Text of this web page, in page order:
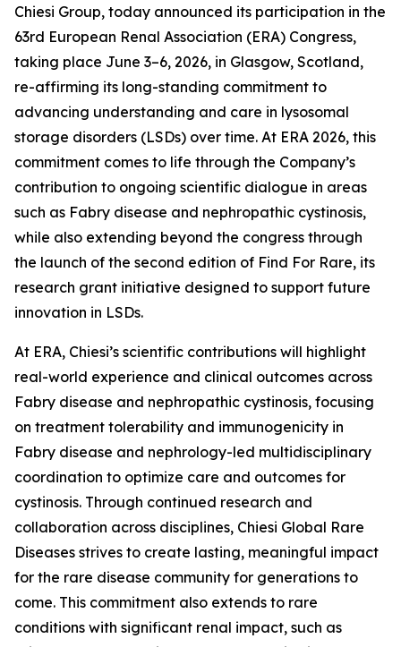
Chiesi Group, today announced its participation in the
63rd European Renal Association (ERA) Congress,
taking place June 3–6, 2026, in Glasgow, Scotland,
re-affirming its long-standing commitment to
advancing understanding and care in lysosomal
storage disorders (LSDs) over time. At ERA 2026, this
commitment comes to life through the Company’s
contribution to ongoing scientific dialogue in areas
such as Fabry disease and nephropathic cystinosis,
while also extending beyond the congress through
the launch of the second edition of Find For Rare, its
research grant initiative designed to support future
innovation in LSDs.
At ERA, Chiesi’s scientific contributions will highlight
real-world experience and clinical outcomes across
Fabry disease and nephropathic cystinosis, focusing
on treatment tolerability and immunogenicity in
Fabry disease and nephrology-led multidisciplinary
coordination to optimize care and outcomes for
cystinosis. Through continued research and
collaboration across disciplines, Chiesi Global Rare
Diseases strives to create lasting, meaningful impact
for the rare disease community for generations to
come. This commitment also extends to rare
conditions with significant renal impact, such as